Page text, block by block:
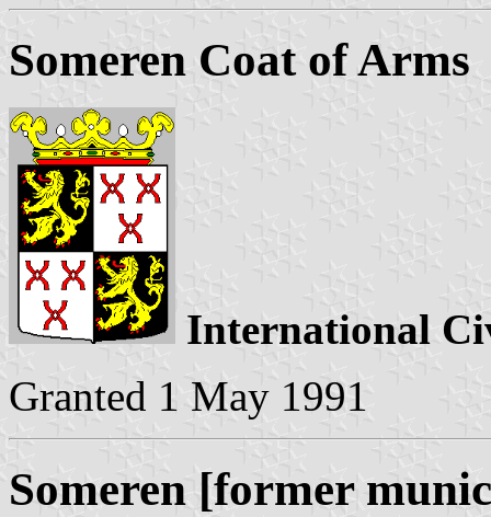
Someren Coat of Arms
International
Granted 1 May 1991
Someren [former